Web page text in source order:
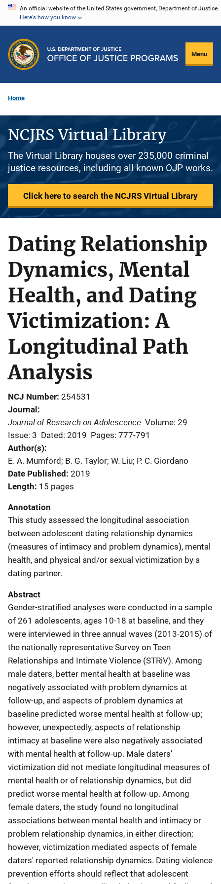
Skip
content
An official website of the United States government, Department of Justice.
Here's how you know
Menu
Home
NCJRS Virtual Library
The Virtual Library houses over 235,000 criminal
justice resources, including all known OJP works.
Click here to search the NCJRS Virtual Library
Dating Relationship
Dynamics, Mental
Health, and Dating
Victimization: A
Longitudinal Path
Analysis
NCJ Number 254531
Journal
Journal of Research on Adolescence Volume: 29
Issue: 3 Dated: 2019 Pages: 777-791
Author(s)
E. A. Mumford; B. G. Taylor; W. Liu; P. C. Giordano
Date Published 2019
Length 15 pages
Annotation
This study assessed the longitudinal association
between adolescent dating relationship dynamics
(measures of intimacy and problem dynamics), mental
health, and physical and/or sexual victimization by a
dating partner.
Abstract
Gender-stratified analyses were conducted in a sample
of 261 adolescents, ages 10-18 at baseline, and they
were interviewed in three annual waves (2013-2015) of
the nationally representative Survey on Teen
Relationships and Intimate Violence (STRiV). Among
male daters, better mental health at baseline was
negatively associated with problem dynamics at
follow-up, and aspects of problem dynamics at
baseline predicted worse mental health at follow-up;
however, unexpectedly, aspects of relationship
intimacy at baseline were also negatively associated
with mental health at follow-up. Male daters'
victimization did not mediate longitudinal measures of
mental health or of relationship dynamics, but did
predict worse mental health at follow-up. Among
female daters, the study found no longitudinal
associations between mental health and intimacy or
problem relationship dynamics, in either direction;
however, victimization mediated aspects of female
daters' reported relationship dynamics. Dating violence
prevention efforts should reflect that adolescent